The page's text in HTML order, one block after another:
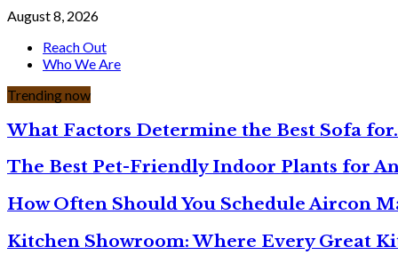
August 8, 2026
Reach Out
Who We Are
Trending now
What Factors Determine the Best Sofa
The Best Pet-Friendly Indoor Plants for
How Often Should You Schedule Aircon
Kitchen Showroom: Where Every Great